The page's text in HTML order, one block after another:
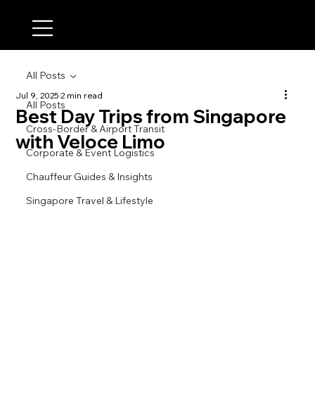
All Posts
Cross-Border & Airport Transit
Corporate & Event Logistics
Chauffeur Guides & Insights
Singapore Travel & Lifestyle
All Posts
Best Day Trips from Singapore
with Veloce Limo
Jul 9, 20252 min read